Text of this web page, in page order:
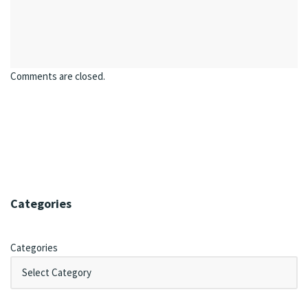
Comments are closed.
Categories
Categories